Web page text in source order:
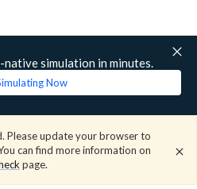
native simulation in minutes.
Now
Please update your browser to
can find more information on
page.